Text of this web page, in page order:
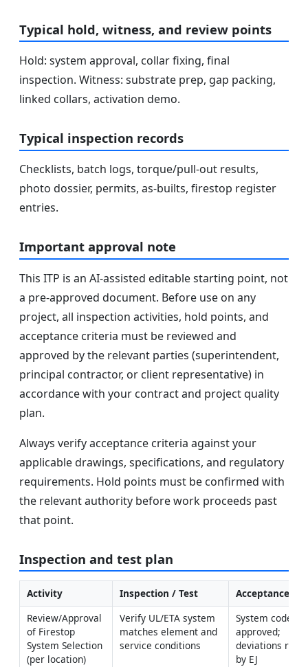
Typical hold, witness, and review points
Hold: system approval, collar fixing, final
inspection. Witness: substrate prep, gap packing,
linked collars, activation demo.
Typical inspection records
Checklists, batch logs, torque/pull-out results,
photo dossier, permits, as-builts, firestop register
entries.
Important approval note
This ITP is an AI-assisted editable starting point, not
a pre-approved document. Before use on any
project, all inspection activities, hold points, and
acceptance criteria must be reviewed and
approved by the relevant parties (superintendent,
principal contractor, or client representative) in
accordance with your contract and project quality
plan.
Always verify acceptance criteria against your
applicable drawings, specifications, and regulatory
requirements. Hold points must be confirmed with
the relevant authority before work proceeds past
that point.
Inspection and test plan
Activity Inspection / Test
Acceptance
Review/Approval
of Firestop
System Selection
(per location)
Verify UL/ETA system
matches element and
service conditions
System code
approved;
deviations
by EJ